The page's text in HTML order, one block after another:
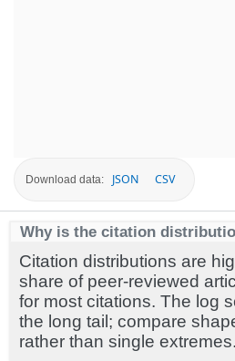
Download data: JSON CSV
Why is the citation
Citation distributions are
share of peer-reviewed
for most citations. The log
the long tail; compare
rather than single extremes.